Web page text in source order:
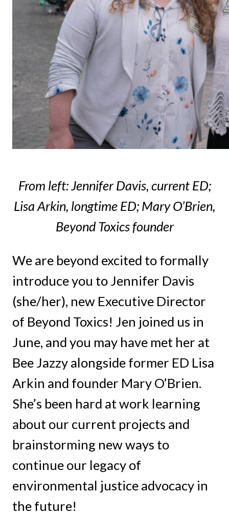
From left: Jennifer Davis, current ED;
Lisa Arkin, longtime ED; Mary O’Brien,
Beyond Toxics founder
We are beyond excited to formally
introduce you to Jennifer Davis
(she/her), new Executive Director
of Beyond Toxics! Jen joined us in
June, and you may have met her at
Bee Jazzy alongside former ED Lisa
Arkin and founder Mary O’Brien.
She’s been hard at work learning
about our current projects and
brainstorming new ways to
continue our legacy of
environmental justice advocacy in
the future!